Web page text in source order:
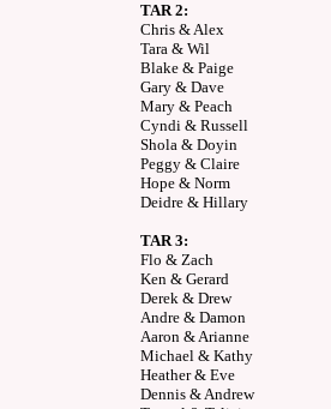
TAR 2:
Chris & Alex
Tara & Wil
Blake & Paige
Gary & Dave
Mary & Peach
Cyndi & Russell
Shola & Doyin
Peggy & Claire
Hope & Norm
Deidre & Hillary
TAR 3:
Flo & Zach
Ken & Gerard
Derek & Drew
Andre & Damon
Aaron & Arianne
Michael & Kathy
Heather & Eve
Dennis & Andrew